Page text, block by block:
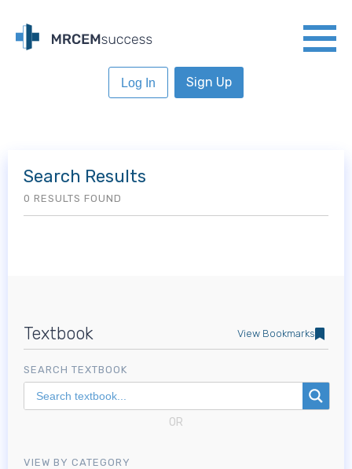
Log In Sign Up
Textbook View Bookmarks
SEARCH TEXTBOOK
OR
VIEW BY CATEGORY
Search Results
0 RESULTS FOUND